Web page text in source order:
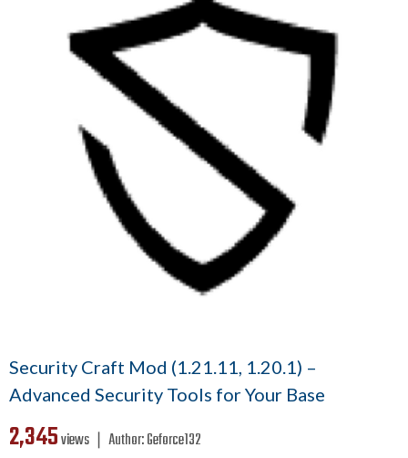
Security Craft Mod (1.21.11, 1.20.1) –
Advanced Security Tools for Your Base
2,345views ❘ Author:Geforce132